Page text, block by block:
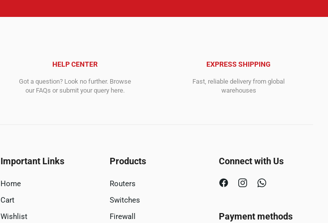
HELP CENTER
Got a question? Look no further. Browse
our FAQs or submit your query here.
EXPRESS SHIPPING
Fast, reliable delivery from global
warehouses
Important Links
Home
Cart
Wishlist
Products
Routers
Switches
Firewall
Connect with Us
Payment methods